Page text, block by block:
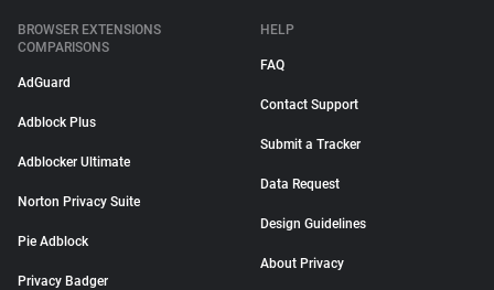
BROWSER EXTENSIONS
COMPARISONS
AdGuard
Adblock Plus
Adblocker Ultimate
Norton Privacy Suite
Pie Adblock
Privacy Badger
HELP
FAQ
Contact Support
Submit a Tracker
Data Request
Design Guidelines
About Privacy